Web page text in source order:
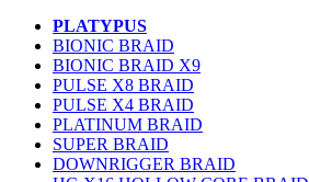
PLATYPUS
BIONIC BRAID
BIONIC BRAID X9
PULSE X8 BRAID
PULSE X4 BRAID
PLATINUM BRAID
SUPER BRAID
DOWNRIGGER BRAID